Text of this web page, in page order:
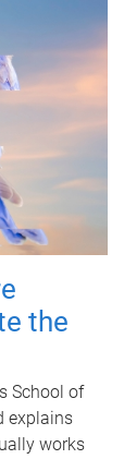
the
School of
explains
works